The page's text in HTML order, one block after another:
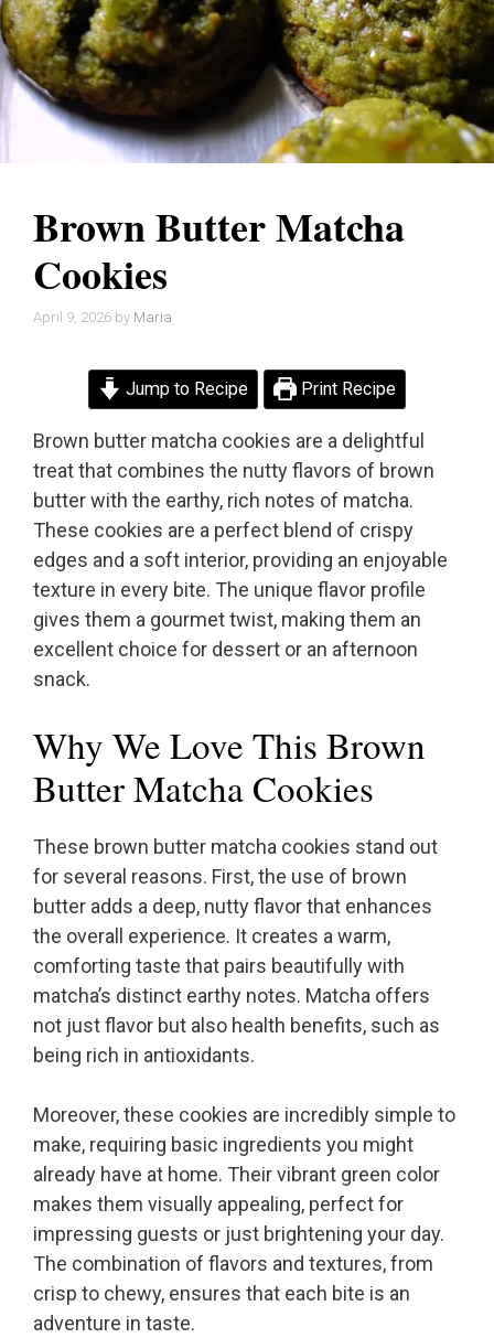
Brown Butter Matcha
Cookies
April 9, 2026 by Maria
Jump to Recipe Print Recipe
Brown butter matcha cookies are a delightful
treat that combines the nutty flavors of brown
butter with the earthy, rich notes of matcha.
These cookies are a perfect blend of crispy
edges and a soft interior, providing an enjoyable
texture in every bite. The unique flavor profile
gives them a gourmet twist, making them an
excellent choice for dessert or an afternoon
snack.
Why We Love This Brown
Butter Matcha Cookies
These brown butter matcha cookies stand out
for several reasons. First, the use of brown
butter adds a deep, nutty flavor that enhances
the overall experience. It creates a warm,
comforting taste that pairs beautifully with
matcha’s distinct earthy notes. Matcha offers
not just flavor but also health benefits, such as
being rich in antioxidants.
Moreover, these cookies are incredibly simple to
make, requiring basic ingredients you might
already have at home. Their vibrant green color
makes them visually appealing, perfect for
impressing guests or just brightening your day.
The combination of flavors and textures, from
crisp to chewy, ensures that each bite is an
adventure in taste.